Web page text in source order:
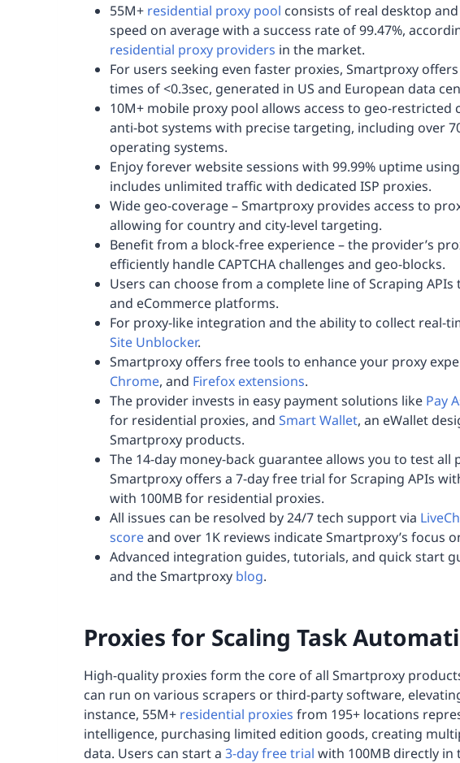
55M+ residential proxy pool consists of real desktop
speed on average with a success rate of 99.47%,
residential proxy providers in the market.
For users seeking even faster proxies, Smartproxy offers
times of <0.3sec, generated in US and European data
10M+ mobile proxy pool allows access to geo-
anti-bot systems with precise targeting, including over
operating systems.
Enjoy forever website sessions with 99.99% uptime using
includes unlimited traffic with dedicated ISP proxies.
Wide geo-coverage – Smartproxy provides access to
allowing for country and city-level targeting.
Benefit from a block-free experience – the provider’s
efficiently handle CAPTCHA challenges and geo-blocks.
Users can choose from a complete line of Scraping
and eCommerce platforms.
For proxy-like integration and the ability to collect real-
Site Unblocker.
Smartproxy offers free tools to enhance your proxy
Chrome, and Firefox extensions.
The provider invests in easy payment solutions like Pay
for residential proxies, and Smart Wallet, an eWallet
Smartproxy products.
The 14-day money-back guarantee allows you to test all
Smartproxy offers a 7-day free trial for Scraping APIs
with 100MB for residential proxies.
All issues can be resolved by 24/7 tech support via
scoreand over 1K reviews indicate Smartproxy’s focus
Advanced integration guides, tutorials, and quick start
and the Smartproxy blog.
Proxies for Scaling Task
High-quality proxies form the core of all Smartproxy
can run on various scrapers or third-party software,
instance, 55M+ residential proxies from 195+ locations
intelligence, purchasing limited edition goods, creating
data. Users can start a 3-day free trial with 100MB directly in